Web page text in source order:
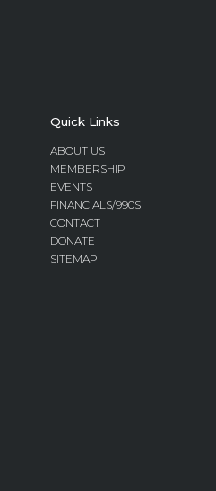
Quick Links
ABOUT US
MEMBERSHIP
EVENTS
FINANCIALS/990S
CONTACT
DONATE
SITEMAP